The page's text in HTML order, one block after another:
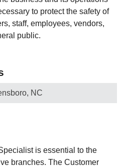
to protect the safety of
staff, employees, vendors,
public.
NC
is essential to the
branches. The Customer